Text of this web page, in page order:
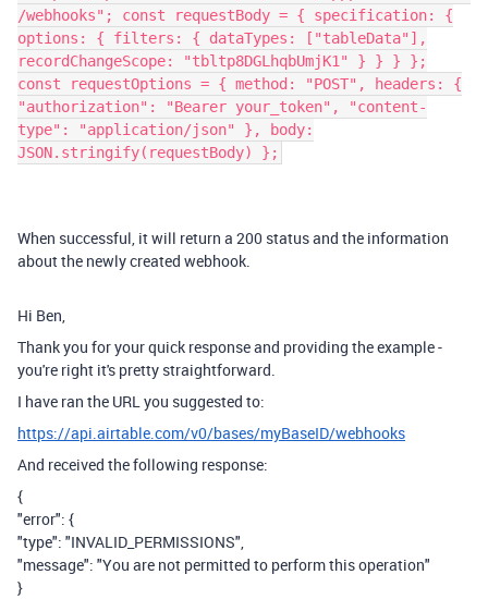
/webhooks"; const requestBody = { specification: {
options: { filters: { dataTypes: ["tableData"],
recordChangeScope: "tbltp8DGLhqbUmjK1" } } } };
const requestOptions = { method: "POST", headers: {
"authorization": "Bearer your_token", "content-
type": "application/json" }, body:
JSON.stringify(requestBody) };
When successful, it will return a 200 status and the information
about the newly created webhook.
Hi Ben,
Thank you for your quick response and providing the example -
you're right it's pretty straightforward.
I have ran the URL you suggested to:
https://api.airtable.com/v0/bases/myBaseID/webhooks
And received the following response:
{
"error": {
"type": "INVALID_PERMISSIONS",
"message": "You are not permitted to perform this operation"
}